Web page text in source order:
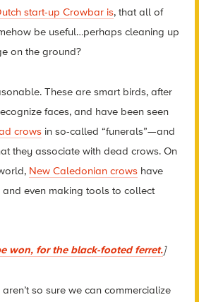
start-up Crowbar is, that all of
be useful…perhaps cleaning up
on the ground?
These are smart birds, after
faces, and have been seen
crowsin so-called “funerals”—and
they associate with dead crows. On
New Caledonian crowshave
even making tools to collect
won, for the black-footed ferret.]
so sure we can commercialize